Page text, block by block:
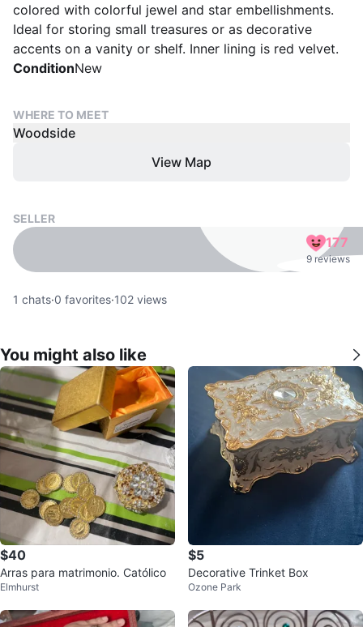
colored with colorful jewel and star embellishments.
Ideal for storing small treasures or as decorative
accents on a vanity or shelf. Inner lining is red velvet.
ConditionNew
WHERE TO MEET
Woodside
View Map
SELLER
177
9 reviews
1 chats·0 favorites·102 views
You might also like
$40
Arras para matrimonio. Católico
Elmhurst
$5
Decorative Trinket Box
Ozone Park